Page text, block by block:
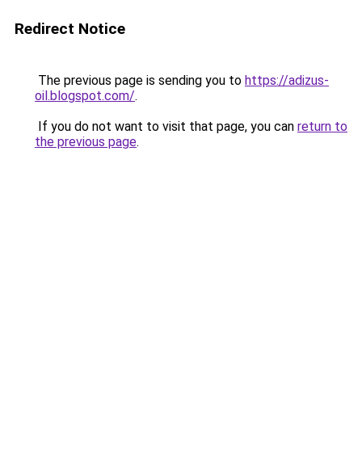
Redirect Notice
The previous page is sending you to https://adizus-
oil.blogspot.com/.
If you do not want to visit that page, you can return to
the previous page.